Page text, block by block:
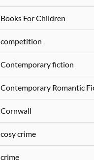
Books For Children
competition
Contemporary fiction
Contemporary Romantic
Cornwall
cosy crime
crime